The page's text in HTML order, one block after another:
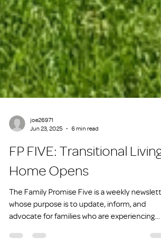
Jun 23, 2025
6 min read
FP FIVE: Transitional Living
Home Opens
The Family Promise Five is a weekly
advocate for families who are experiencing